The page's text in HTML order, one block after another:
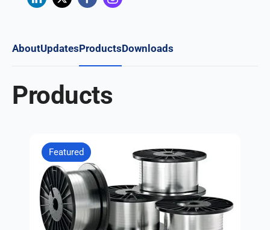
AboutUpdatesProductsDownloads
Products
Featured